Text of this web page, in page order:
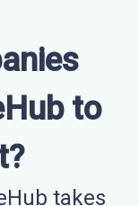
to
takes